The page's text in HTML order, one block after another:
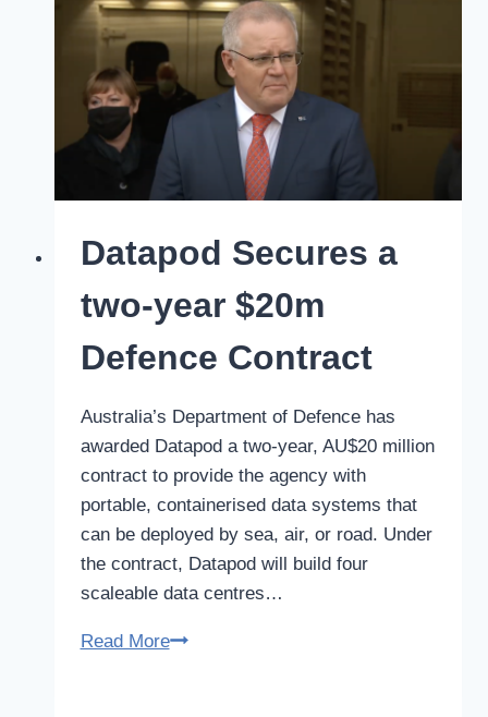
$12
million
into
Datapod
Datapod Secures a
two-year $20m
Defence Contract
Australia’s Department of Defence has
awarded Datapod a two-year, AU$20 million
contract to provide the agency with
portable, containerised data systems that
can be deployed by sea, air, or road. Under
the contract, Datapod will build four
scaleable data centres…
Read MoreDatapod